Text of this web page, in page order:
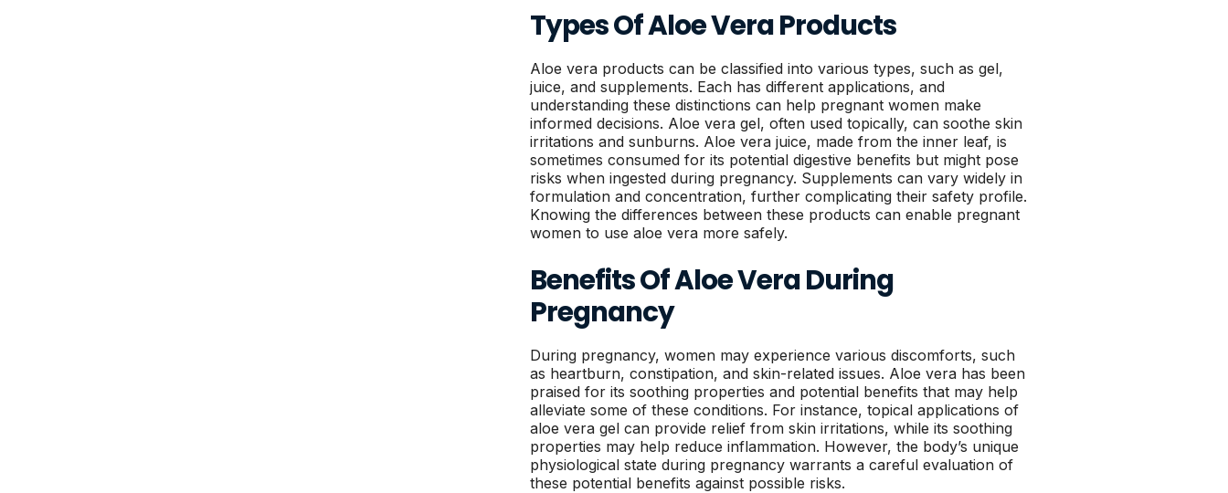
Types Of Aloe Vera Products
Aloe vera products can be classified into various types, such as gel,
juice, and supplements. Each has different applications, and
understanding these distinctions can help pregnant women make
informed decisions. Aloe vera gel, often used topically, can soothe skin
irritations and sunburns. Aloe vera juice, made from the inner leaf, is
sometimes consumed for its potential digestive benefits but might pose
risks when ingested during pregnancy. Supplements can vary widely in
formulation and concentration, further complicating their safety profile.
Knowing the differences between these products can enable pregnant
women to use aloe vera more safely.
Benefits Of Aloe Vera During
Pregnancy
During pregnancy, women may experience various discomforts, such
as heartburn, constipation, and skin-related issues. Aloe vera has been
praised for its soothing properties and potential benefits that may help
alleviate some of these conditions. For instance, topical applications of
aloe vera gel can provide relief from skin irritations, while its soothing
properties may help reduce inflammation. However, the body’s unique
physiological state during pregnancy warrants a careful evaluation of
these potential benefits against possible risks.